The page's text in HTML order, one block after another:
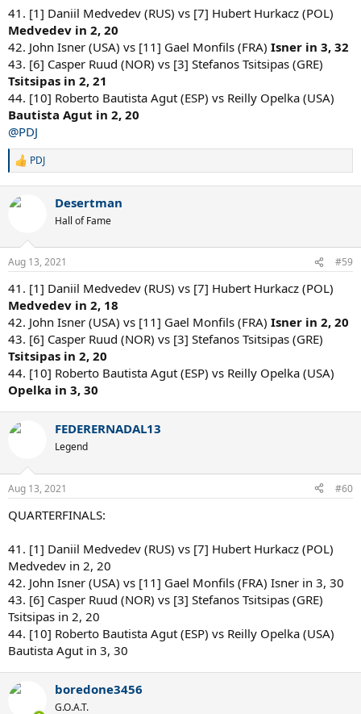
41. [1] Daniil Medvedev (RUS) vs [7] Hubert Hurkacz (POL)
Medvedev in 2, 20
42. John Isner (USA) vs [11] Gael Monfils (FRA) Isner in 3, 32
43. [6] Casper Ruud (NOR) vs [3] Stefanos Tsitsipas (GRE)
Tsitsipas in 2, 21
44. [10] Roberto Bautista Agut (ESP) vs Reilly Opelka (USA)
Bautista Agut in 2, 20
@PDJ
R
c
s
PDJ
Desertman
Hall of Fame
Aug 13, 2021 #59
41. [1] Daniil Medvedev (RUS) vs [7] Hubert Hurkacz (POL)
Medvedev in 2, 18
42. John Isner (USA) vs [11] Gael Monfils (FRA) Isner in 2, 20
43. [6] Casper Ruud (NOR) vs [3] Stefanos Tsitsipas (GRE)
Tsitsipas in 2, 20
44. [10] Roberto Bautista Agut (ESP) vs Reilly Opelka (USA)
Opelka in 3, 30
FEDERERNADAL13
Legend
Aug 13, 2021 #60
QUARTERFINALS:
41. [1] Daniil Medvedev (RUS) vs [7] Hubert Hurkacz (POL)
Medvedev in 2, 20
42. John Isner (USA) vs [11] Gael Monfils (FRA) Isner in 3, 30
43. [6] Casper Ruud (NOR) vs [3] Stefanos Tsitsipas (GRE)
Tsitsipas in 2, 20
44. [10] Roberto Bautista Agut (ESP) vs Reilly Opelka (USA)
Bautista Agut in 3, 30
boredone3456
G.O.A.T.